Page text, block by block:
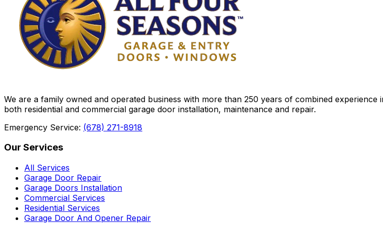
We are a family owned and operated business with more than 250 years of combined
both residential and commercial garage door installation, maintenance and repair.
Emergency Service: (678) 271-8918
Our Services
All Services
Garage Door Repair
Garage Doors Installation
Commercial Services
Residential Services
Garage Door And Opener Repair